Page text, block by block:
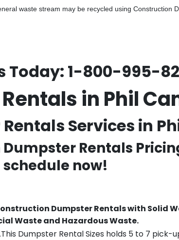
waste stream may be recycled using Construction
Today:1-800-995-
in Phil
Services in
Rentals
schedule now!
Dumpster Rentals with Solid
Waste and Hazardous Waste.
Dumpster Rental Sizes holds 5 to 7